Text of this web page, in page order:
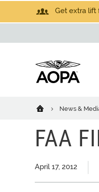
Get extra lift
News &
FAA
April 17, 2012